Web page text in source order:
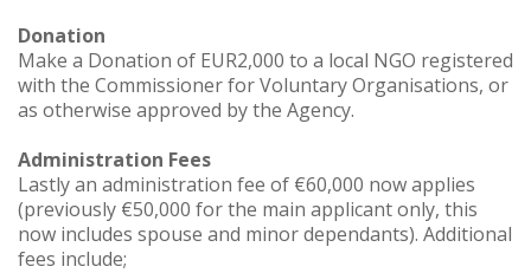
Donation
Make a Donation of EUR2,000 to a local NGO registered
with the Commissioner for Voluntary Organisations, or
as otherwise approved by the Agency.
Administration Fees
Lastly an administration fee of €60,000 now applies
(previously €50,000 for the main applicant only, this
now includes spouse and minor dependants). Additional
fees include;